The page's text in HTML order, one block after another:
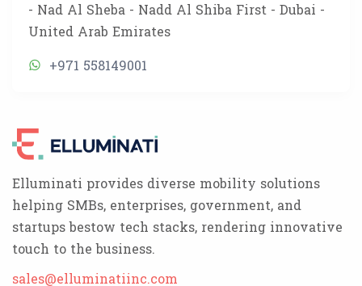
- Nad Al Sheba - Nadd Al Shiba First - Dubai -
United Arab Emirates
+971 558149001
Elluminati provides diverse mobility solutions
helping SMBs, enterprises, government, and
startups bestow tech stacks, rendering innovative
touch to the business.
sales@elluminatiinc.com